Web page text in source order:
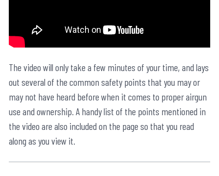
The video will only take a few minutes of your time, and lays
out several of the common safety points that you may or
may not have heard before when it comes to proper airgun
use and ownership. A handy list of the points mentioned in
the video are also included on the page so that you read
along as you view it.